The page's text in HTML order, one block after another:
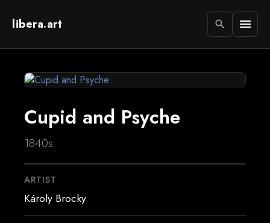
libera.art search menu
Cupid and Psyche
1840s
ARTIST
Károly Brocky